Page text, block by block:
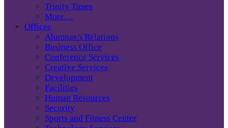
Trinity Times
More…
Offices
Alumnae/i Relations
Business Office
Conference Services
Creative Services
Development
Facilities
Human Resources
Security
Sports and Fitness Center